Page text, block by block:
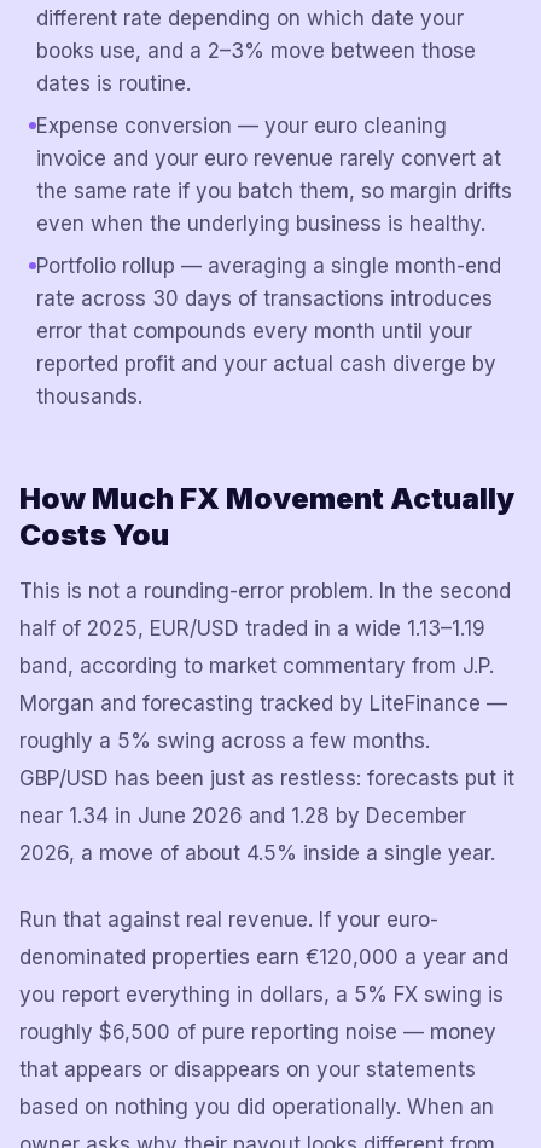
different rate depending on which date your
books use, and a 2–3% move between those
dates is routine.
Expense conversion — your euro cleaning
invoice and your euro revenue rarely convert at
the same rate if you batch them, so margin drifts
even when the underlying business is healthy.
Portfolio rollup — averaging a single month-end
rate across 30 days of transactions introduces
error that compounds every month until your
reported profit and your actual cash diverge by
thousands.
How Much FX Movement Actually
Costs You
This is not a rounding-error problem. In the second
half of 2025, EUR/USD traded in a wide 1.13–1.19
band, according to market commentary from J.P.
Morgan and forecasting tracked by LiteFinance —
roughly a 5% swing across a few months.
GBP/USD has been just as restless: forecasts put it
near 1.34 in June 2026 and 1.28 by December
2026, a move of about 4.5% inside a single year.
Run that against real revenue. If your euro-
denominated properties earn €120,000 a year and
you report everything in dollars, a 5% FX swing is
roughly $6,500 of pure reporting noise — money
that appears or disappears on your statements
based on nothing you did operationally. When an